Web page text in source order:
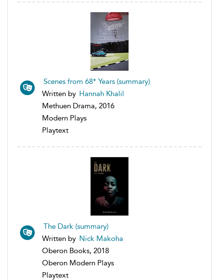
Scenes from 68* Years (summary)
Written by Hannah Khalil
Methuen Drama, 2016
Modern Plays
Playtext
The Dark (summary)
Written by Nick Makoha
Oberon Books, 2018
Oberon Modern Plays
Playtext